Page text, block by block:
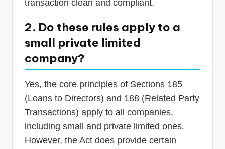
transaction clean and compliant.
2. Do these rules apply to a
small private limited
company?
Yes, the core principles of Sections 185
(Loans to Directors) and 188 (Related Party
Transactions) apply to all companies,
including small and private limited ones.
However, the Act does provide certain